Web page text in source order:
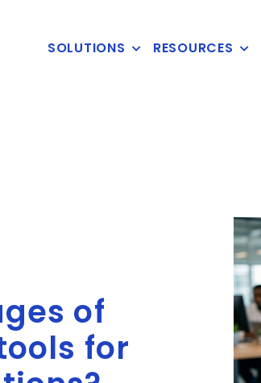
SOLUTIONS RESOURCES
of
for